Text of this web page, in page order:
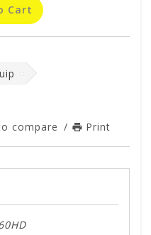
Cart
compare / Print